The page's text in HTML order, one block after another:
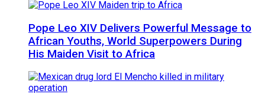
Pope Leo XIV Delivers Powerful Message to
African Youths, World Superpowers During
His Maiden Visit to Africa